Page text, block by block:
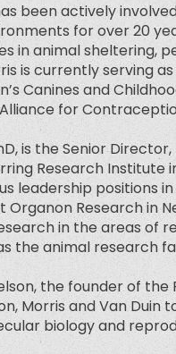
been actively
for over 20
in animal sheltering,
is currently serving
Canines and
for
is the Senior
Research Institute
leadership positions
Research in
in the areas of
the animal research
the founder of
Morris and Van Duin
biology and